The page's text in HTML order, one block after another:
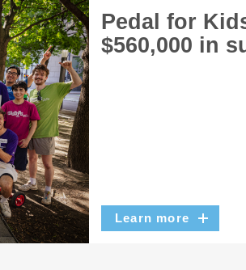
Pedal for
$560,000 in
Learn more